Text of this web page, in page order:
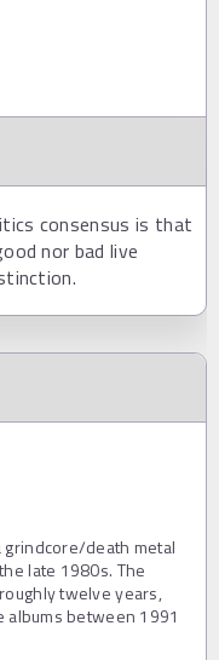
consensus is that
nor bad live
grindcore/death metal
late 1980s. The
twelve years,
albums between 1991